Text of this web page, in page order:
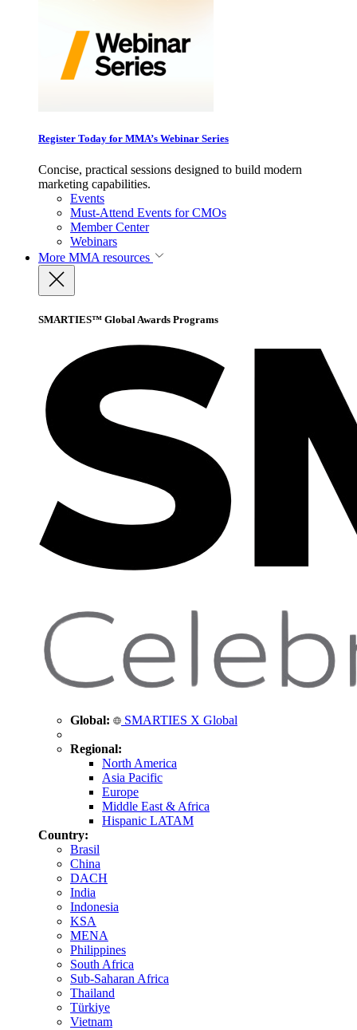
Register Today for MMA’s Webinar Series
Concise, practical sessions designed to build modern
marketing capabilities.
Events
Must-Attend Events for CMOs
Member Center
Webinars
More MMA resources
SMARTIES™ Global Awards Programs
Global: SMARTIES X Global
Regional:
North America
Asia Pacific
Europe
Middle East & Africa
Hispanic LATAM
Country:
Brasil
China
DACH
India
Indonesia
KSA
MENA
Philippines
South Africa
Sub-Saharan Africa
Thailand
Türkiye
Vietnam